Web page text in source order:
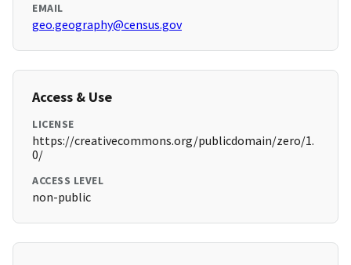
EMAIL
geo.geography@census.gov
Access & Use
LICENSE
https://creativecommons.org/publicdomain/zero/1.
0/
ACCESS LEVEL
non-public